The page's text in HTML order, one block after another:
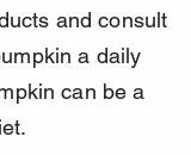
and consult
a daily
can be a